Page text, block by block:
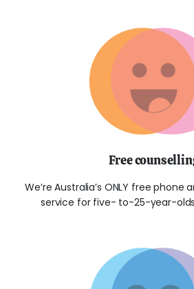
Free
We’re Australia’s ONLY free phone
service for five- to-25-year-